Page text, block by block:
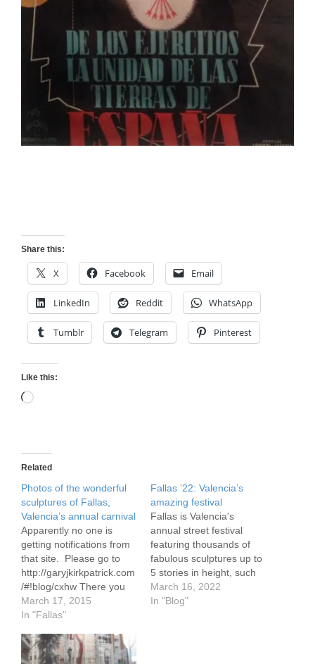
Share this:
X Facebook Email
LinkedIn Reddit WhatsApp
Tumblr Telegram Pinterest
Like this:
Loading…
Related
Photos of the wonderful
sculptures of Fallas,
Valencia’s annual carnival
Apparently no one is
getting notifications from
that site. Please go to
http://garyjkirkpatrick.com
/#!blog/cxhw There you
will find photos of various
Fallas (foam and wooden
in nature and up to 75'
tall) as well as a video of
March 17, 2015
In "Fallas"
Fallas ’22: Valencia’s
amazing festival
Fallas is Valencia's
annual street festival
featuring thousands of
fabulous sculptures up to
5 stories in height, such
as these from the El Pilar
Fallas. Each sculpture,
March 16, 2022
In "Blog"